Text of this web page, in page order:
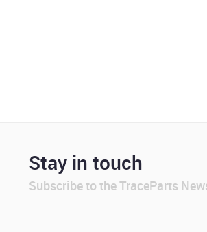
Stay in touch
Subscribe to the TraceParts